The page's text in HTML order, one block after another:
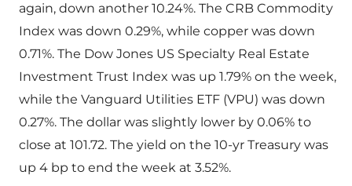
again, down another 10.24%. The CRB Commodity
Index was down 0.29%, while copper was down
0.71%. The Dow Jones US Specialty Real Estate
Investment Trust Index was up 1.79% on the week,
while the Vanguard Utilities ETF (VPU) was down
0.27%. The dollar was slightly lower by 0.06% to
close at 101.72. The yield on the 10-yr Treasury was
up 4 bp to end the week at 3.52%.